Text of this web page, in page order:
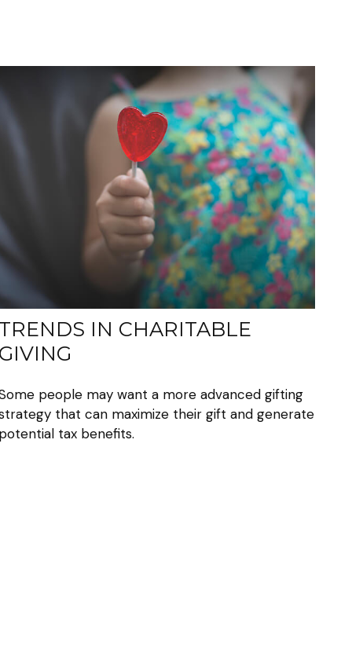
TRENDS IN CHARITABLE
GIVING
people may want a more advanced gifting
that can maximize their gift and generate
potential tax benefits.